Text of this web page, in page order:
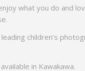
what you do and
children’s
in Kawakawa.